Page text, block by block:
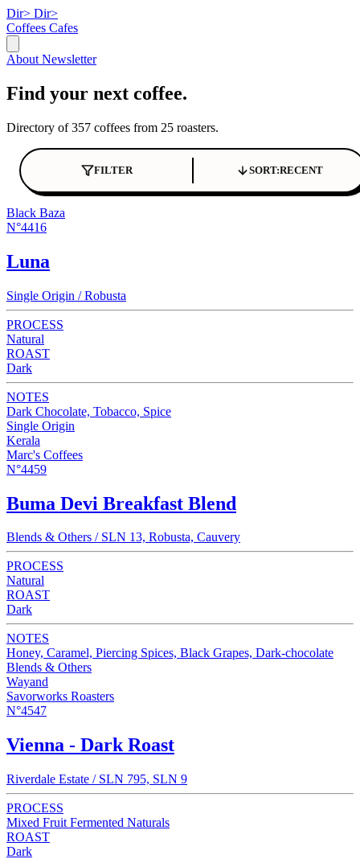
Dir> Dir>
Coffees Cafes
About Newsletter
Find your next coffee.
Directory of 357 coffees from 25 roasters.
FILTER SORT:RECENT
Black Baza
N°4416
Luna
Single Origin / Robusta
PROCESS
Natural
ROAST
Dark
NOTES
Dark Chocolate, Tobacco, Spice
Single Origin
Kerala
Marc's Coffees
N°4459
Buma Devi Breakfast Blend
Blends & Others / SLN 13, Robusta, Cauvery
PROCESS
Natural
ROAST
Dark
NOTES
Honey, Caramel, Piercing Spices, Black Grapes, Dark-chocolate
Blends & Others
Wayand
Savorworks Roasters
N°4547
Vienna - Dark Roast
Riverdale Estate / SLN 795, SLN 9
PROCESS
Mixed Fruit Fermented Naturals
ROAST
Dark